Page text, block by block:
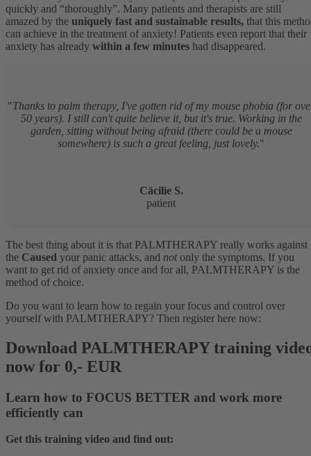
quickly and “thoroughly”. Many patients and therapists are still
amazed by the uniquely fast and sustainable results, that this
can achieve in the treatment of anxiety! Patients even report that their
anxiety has already within a few minutes had disappeared.
"Thanks to palm therapy, I've gotten rid of my mouse phobia (for
50 years). I still can't quite believe it, but it's true. Working in the
garden, sitting without being afraid (there could be a mouse
somewhere) is such a great feeling, just lovely."
Cäcilie S.
patient
The best thing about it is that PALMTHERAPY really works against
the Caused your panic attacks, and notonly the symptoms. If you
want to get rid of anxiety once and for all, PALMTHERAPY is the
method of choice.
Do you want to learn how to regain your focus and control over
yourself with PALMTHERAPY? Then register here now:
Download PALMTHERAPY training
now for 0,- EUR
Learn how to FOCUS BETTER and work more
efficiently can
Get this training video and find out: